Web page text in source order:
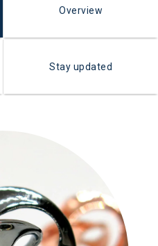
Overview
Stay updated